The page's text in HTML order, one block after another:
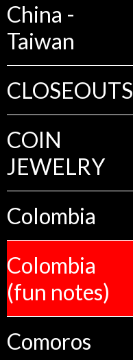
China -
Taiwan
CLOSEOUTS
COIN
JEWELRY
Colombia
Colombia
(fun notes)
Comoros